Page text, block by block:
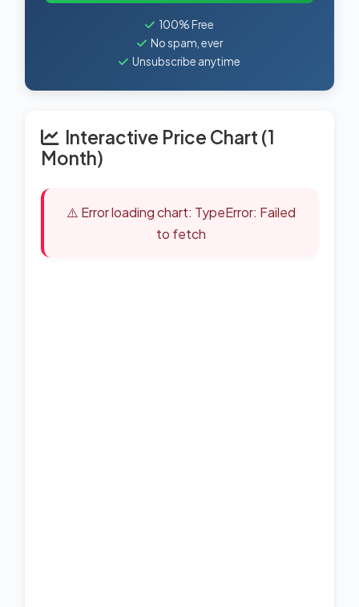
100% Free
No spam, ever
Unsubscribe anytime
Interactive Price Chart (1
Month)
⚠️ Error loading chart: TypeError: Failed
to fetch